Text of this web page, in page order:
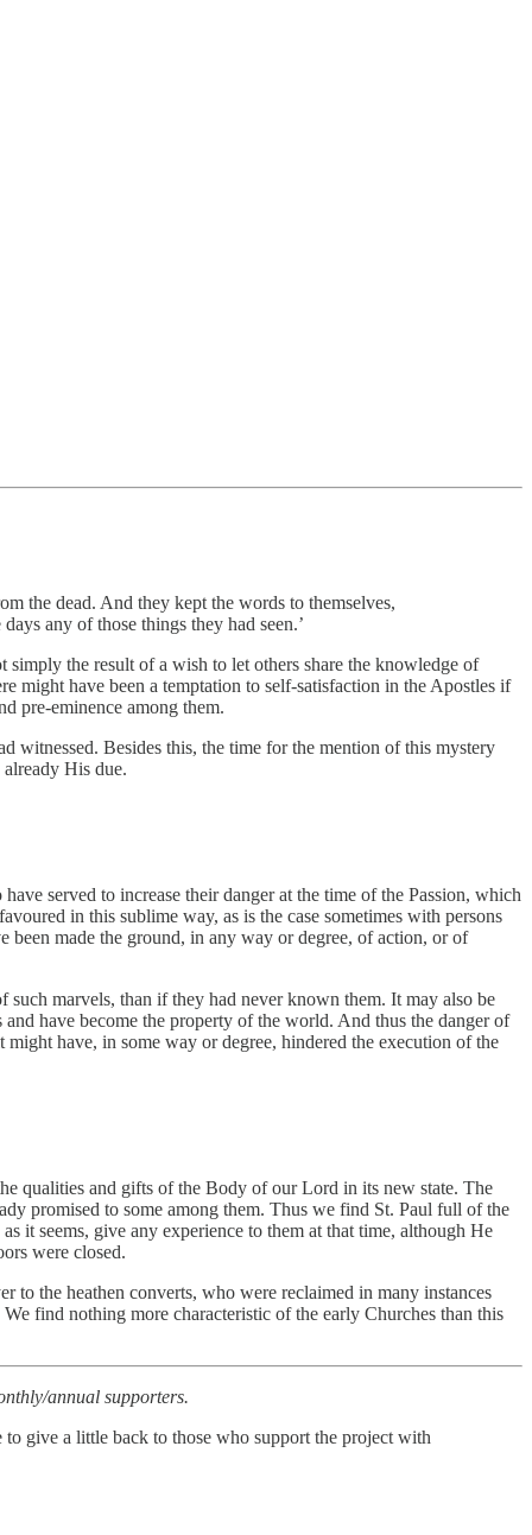
the dead. And they kept the words to themselves,
any of those things they had seen.’
the result of a wish to let others share the knowledge of
might have been a temptation to self-satisfaction in the Apostles if
pre-eminence among them.
witnessed. Besides this, the time for the mention of this mystery
His due.
served to increase their danger at the time of the Passion, which
in this sublime way, as is the case sometimes with persons
been made the ground, in any way or degree, of action, or of
marvels, than if they had never known them. It may also be
have become the property of the world. And thus the danger of
have, in some way or degree, hindered the execution of the
qualities and gifts of the Body of our Lord in its new state. The
promised to some among them. Thus we find St. Paul full of the
it seems, give any experience to them at that time, although He
were closed.
to the heathen converts, who were reclaimed in many instances
find nothing more characteristic of the early Churches than this
annual supporters.
give a little back to those who support the project with